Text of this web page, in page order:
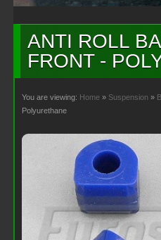
ANTI ROLL
FRONT -
You are viewing: Home » Suspension »
Polyurethane